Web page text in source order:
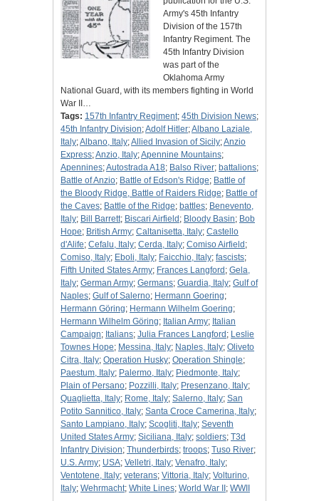
Army's 45th Infantry
Division of the 157th
Infantry Regiment. The
45th Infantry Division
was part of the
Oklahoma Army
National Guard, with its members fighting in World
War II…
Tags: 157th Infantry Regiment; 45th Division News;
45th Infantry Division;Adolf Hitler;Albano Laziale,
Italy;Albano, Italy;Allied Invasion of Sicily;Anzio
Express;Anzio, Italy;Apennine Mountains;
Apennines;Autostrada A18; Balso River; battalions;
Battle of Anzio; Battle of Edson's Ridge; Battle of
the Bloody Ridge, Battle of Raiders Ridge; Battle of
the Caves; Battle of the Ridge; battles; Benevento,
Italy; Bill Barrett; Biscari Airfield ; Bloody Basin; Bob
Hope; British Army; Caltanisetta, Italy; Castello
d'Alife; Cefalu, Italy; Cerda, Italy; Comiso Airfield ;
Comiso, Italy; Eboli, Italy; Faicchio, Italy; fascists;
Fifth United States Army; Frances Langford ; Gela,
Italy; German Army; Germans; Guardia, Italy; Gulf of
Naples; Gulf of Salerno; Hermann Goering;
Hermann Göring; Hermann Wilhelm Goering;
Hermann Wilhelm Göring; Italian Army; Italian
Campaign; Italians; Julia Frances Langford ; Leslie
Townes Hope; Messina, Italy; Naples, Italy; Oliveto
Citra, Italy; Operation Husky; Operation Shingle;
Paestum, Italy; Palermo, Italy; Piedmonte, Italy;
Plain of Persano; Pozzilli, Italy; Presenzano, Italy;
Quaglietta, Italy; Rome, Italy; Salerno, Italy; San
Potito Sannitico, Italy; Santa Croce Camerina, Italy;
Santo Lampiano, Italy; Scogliti, Italy; Seventh
United States Army; Siciliana, Italy; soldiers; T3d
Infantry Division; Thunderbirds; troops; Tuso River;
U.S. Army; USA; Velletri, Italy; Venafro, Italy;
Ventotene, Italy; veterans; Vittoria, Italy; Volturino,
Italy; Wehrmacht; White Lines; World War II ; WWII